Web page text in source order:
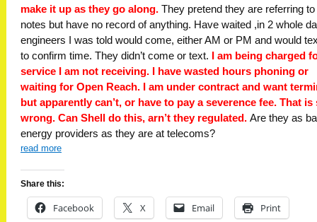
make it up as they go along. They pretend they are referring
notes but have no record of anything. Have waited ,in 2 whole
engineers I was told would come, either AM or PM and would
to confirm time. They didn’t come or text. I am being charged
service I am not receiving. I have wasted hours phoning or
waiting for Open Reach. I am under contract and want
but apparently can’t, or have to pay a severence fee. That is
wrong. Can Shell do this, arn’t they regulated. Are they as
energy providers as they are at telecoms?
read more
Share this:
Facebook X Email Print